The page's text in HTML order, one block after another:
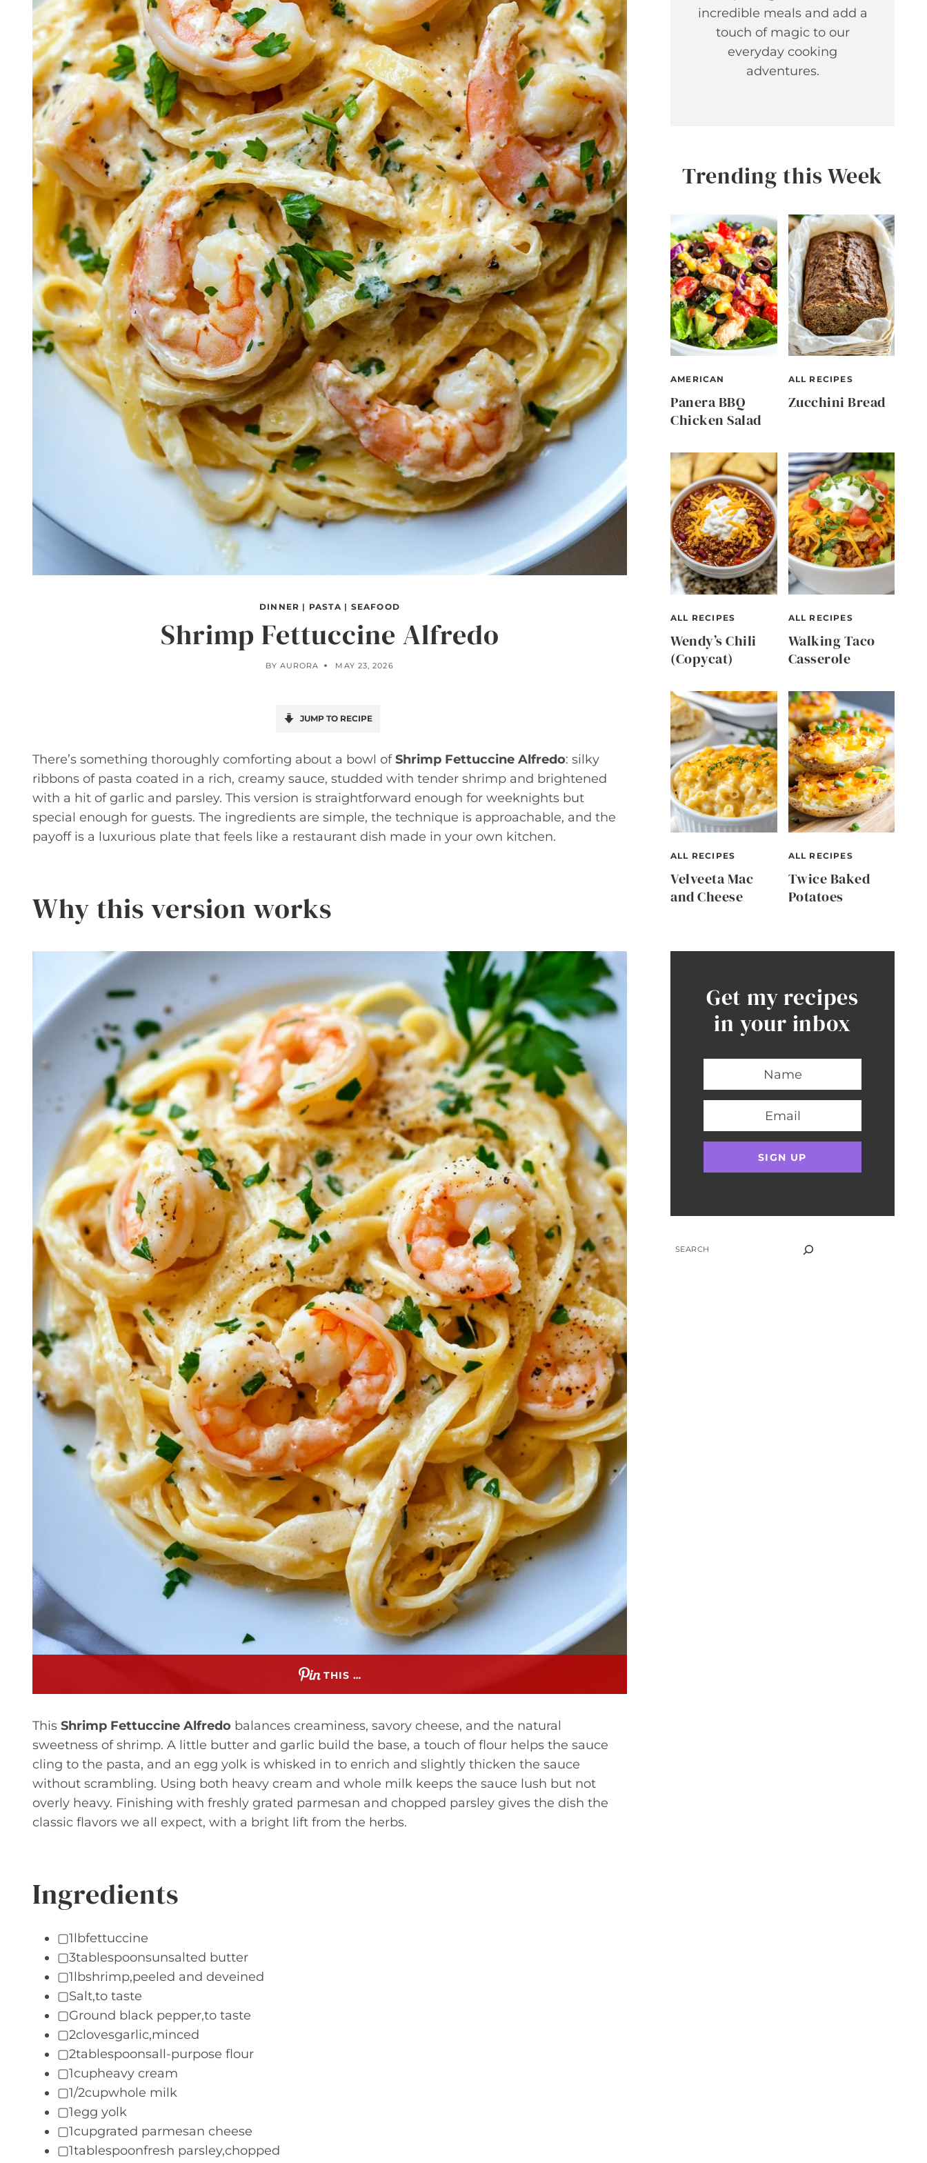
DINNER | PASTA | SEAFOOD
Shrimp Fettuccine Alfredo
BY AURORA MAY 23, 2026
JUMP TO RECIPE
There’s something thoroughly comforting about a bowl ofShrimp Fettuccine Alfredo: silky
ribbons of pasta coated in a rich, creamy sauce, studded with tender shrimp and brightened
with a hit of garlic and parsley. This version is straightforward enough for weeknights but
special enough for guests. The ingredients are simple, the technique is approachable, and the
payoff is a luxurious plate that feels like a restaurant dish made in your own kitchen.
Why this version works
THIS …
This Shrimp Fettuccine Alfredo balances creaminess, savory cheese, and the natural
sweetness of shrimp. A little butter and garlic build the base, a touch of flour helps the sauce
cling to the pasta, and an egg yolk is whisked in to enrich and slightly thicken the sauce
without scrambling. Using both heavy cream and whole milk keeps the sauce lush but not
overly heavy. Finishing with freshly grated parmesan and chopped parsley gives the dish the
classic flavors we all expect, with a bright lift from the herbs.
Ingredients
▢1lbfettuccine
▢3tablespoonsunsalted butter
▢1lbshrimp,peeled and deveined
▢Salt,to taste
▢Ground black pepper,to taste
▢2clovesgarlic,minced
▢2tablespoonsall-purpose flour
▢1cupheavy cream
▢1/2cupwhole milk
▢1egg yolk
▢1cupgrated parmesan cheese
▢1tablespoonfresh parsley,chopped
incredible meals and add a
touch of magic to our
everyday cooking
adventures.
Trending this Week
AMERICAN
Panera BBQ
Chicken Salad
ALL RECIPES
Zucchini Bread
ALL RECIPES
Wendy’s Chili
(Copycat)
ALL RECIPES
Walking Taco
Casserole
ALL RECIPES
Velveeta Mac
and Cheese
ALL RECIPES
Twice Baked
Potatoes
Get my recipes
in your inbox
SEARCH